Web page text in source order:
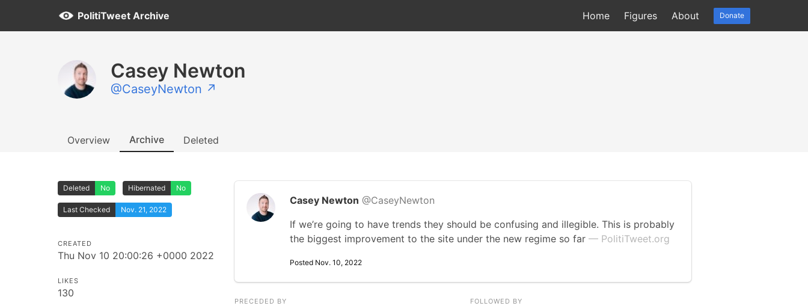
PolitiTweet Archive Home Figures About Donate
Casey Newton
@CaseyNewton ↗
Overview Archive Deleted
Deleted No Hibernated No
Last Checked Nov. 21, 2022
CREATED
Thu Nov 10 20:00:26 +0000 2022
LIKES
130
Casey Newton @CaseyNewton
If we’re going to have trends they should be confusing and illegible. This is probably
the biggest improvement to the site under the new regime so far — PolitiTweet.org
Posted Nov. 10, 2022
PRECEDED BY FOLLOWED BY